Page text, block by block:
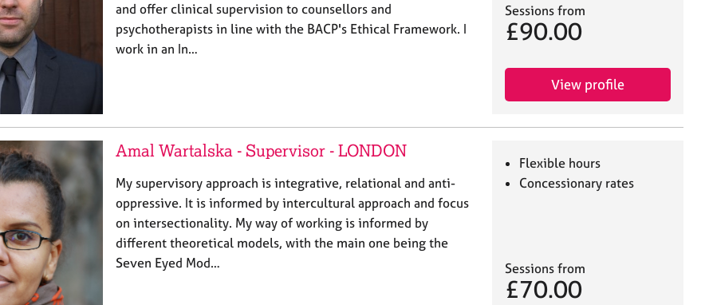
and offer clinical supervision to counsellors and
psychotherapists in line with the BACP's Ethical Framework. I
work in an In…
Sessions from
£90.00
View profile
Amal Wartalska - Supervisor - LONDON
My supervisory approach is integrative, relational and anti-
oppressive. It is informed by intercultural approach and focus
on intersectionality. My way of working is informed by
different theoretical models, with the main one being the
Seven Eyed Mod…
Flexible hours
Concessionary rates
Sessions from
£70.00